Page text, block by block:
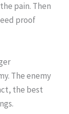
pain. Then
proof
The enemy
the best